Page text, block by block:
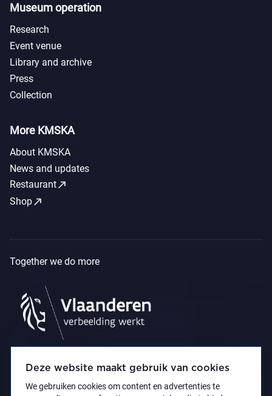
Deze website maakt gebruik van cookies
We gebruiken cookies om content en advertenties te
Museum operation
Research
Event venue
Library and archive
Press
Collection
More KMSKA
About KMSKA
News and updates
Restaurantcall_made
Shopcall_made
Together we do more